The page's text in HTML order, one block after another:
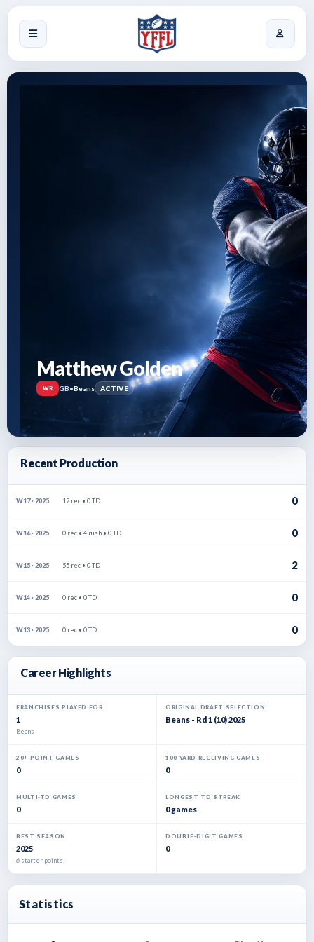
Matthew Golden
WR GB•Beans ACTIVE
Recent Production
W17 · 2025 12 rec • 0 TD 0
W16 · 2025 0 rec • 4 rush • 0 TD 0
W15 · 2025 55 rec • 0 TD 2
W14 · 2025 0 rec • 0 TD 0
W13 · 2025 0 rec • 0 TD 0
Career Highlights
FRANCHISES PLAYED FOR
1
Beans
ORIGINAL DRAFT SELECTION
Beans - Rd 1 (10) 2025
20+ POINT GAMES
0
100-YARD RECEIVING GAMES
0
MULTI-TD GAMES
0
LONGEST TD STREAK
0 games
BEST SEASON
2025
6 starter points
DOUBLE-DIGIT GAMES
0
Statistics